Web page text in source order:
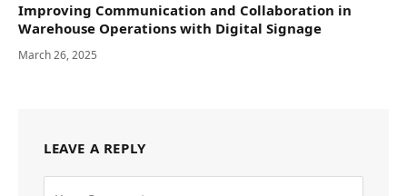
Improving Communication and Collaboration in
Warehouse Operations with Digital Signage
March 26, 2025
LEAVE A REPLY